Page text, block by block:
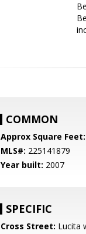
COMMON
Approx Square Feet:
MLS#: 225141879
Year built: 2007
SPECIFIC
Cross Street: Lucita